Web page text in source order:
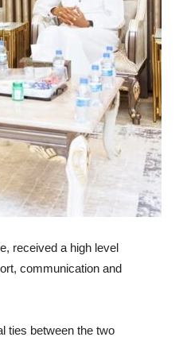
received a high level
communication and
ties between the two